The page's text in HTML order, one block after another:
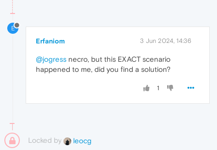
E
Erfaniom 3 Jun 2024, 14:36
@jogress necro, but this EXACT scenario
happened to me, did you find a solution?
1
Locked by leocg